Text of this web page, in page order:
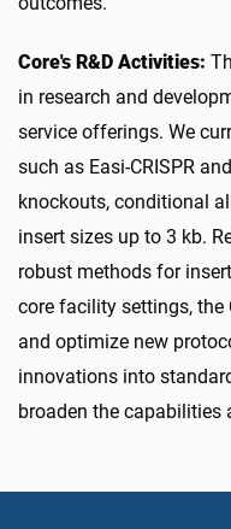
Core's R&D Activities:
in research and
service offerings. We
such as Easi-CRISPR
knockouts, conditional
insert sizes up to 3 kb.
robust methods for
core facility settings, the
and optimize new
innovations into
broaden the capabilities